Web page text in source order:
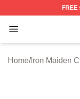
FREE
Open menu
Iron Maiden
Home/Iron Maiden